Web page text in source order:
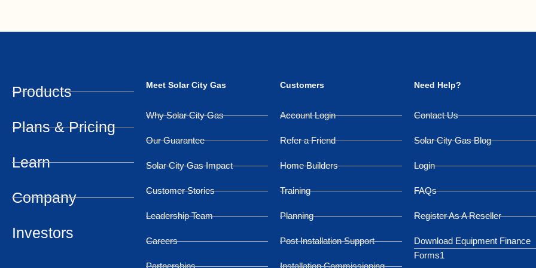
Products
Plans & Pricing
Learn
Company
Investors
Meet Solar City Gas
Why Solar City Gas
Our Guarantee
Solar City Gas Impact
Customer Stories
Leadership Team
Careers
Customers
Account Login
Refer a Friend
Home Builders
Training
Planning
Post Installation Support
Need Help?
Contact Us
Solar City Gas Blog
Login
FAQs
Register As A Reseller
Download Equipment Finance
Forms1